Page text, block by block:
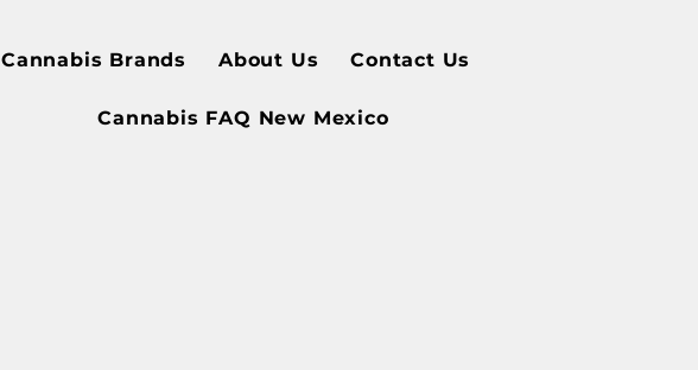
Cannabis Brands About Us Contact Us
Cannabis FAQ New Mexico